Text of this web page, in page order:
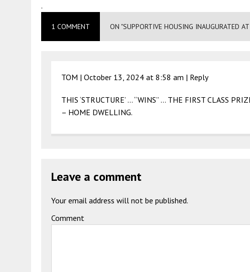
.
1 COMMENT ON "SUPPORTIVE HOUSING INAUGURATED
TOM | October 13, 2024 at 8:58 am | Reply
THIS ‘STRUCTURE’ … “WINS” … THE FIRST CLASS
– HOME DWELLING.
Leave a comment
Your email address will not be published.
Comment